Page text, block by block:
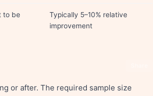
to be
Typically 5–10% relative
improvement
or after. The required sample size